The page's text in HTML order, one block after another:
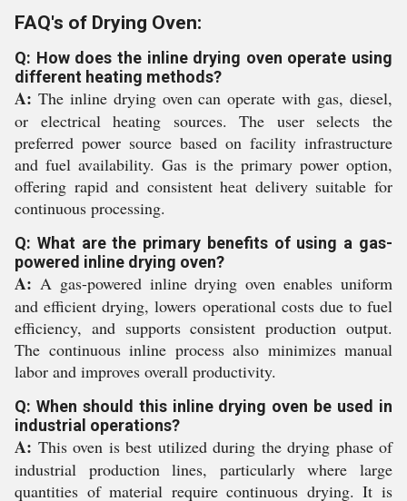
FAQ's of Drying Oven:
Q: How does the inline drying oven operate using
different heating methods?
A: The inline drying oven can operate with gas, diesel,
or electrical heating sources. The user selects the
preferred power source based on facility infrastructure
and fuel availability. Gas is the primary power option,
offering rapid and consistent heat delivery suitable for
continuous processing.
Q: What are the primary benefits of using a gas-
powered inline drying oven?
A: A gas-powered inline drying oven enables uniform
and efficient drying, lowers operational costs due to fuel
efficiency, and supports consistent production output.
The continuous inline process also minimizes manual
labor and improves overall productivity.
Q: When should this inline drying oven be used in
industrial operations?
A: This oven is best utilized during the drying phase of
industrial production lines, particularly where large
quantities of material require continuous drying. It is